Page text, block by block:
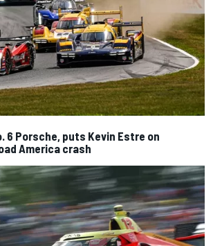
6 Porsche, puts Kevin Estre on
America crash